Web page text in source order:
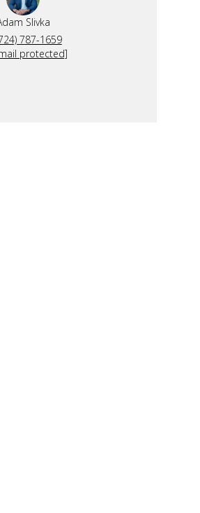
Slivka
787-1659
protected]